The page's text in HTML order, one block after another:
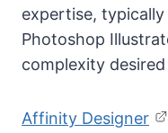
expertise,
Photoshop
complexity
Affinity Designer